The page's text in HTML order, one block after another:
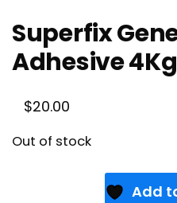
Superfix
Adhesive 4Kg
$20.00
Out of stock
Add